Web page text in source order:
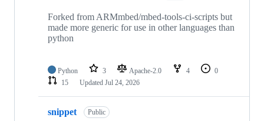
Forked from ARMmbed/mbed-tools-ci-scripts but
made more generic for use in other languages than
python
Python 3 Apache-2.0 4
0
15
Updated Jul 24, 2026
snippet Public